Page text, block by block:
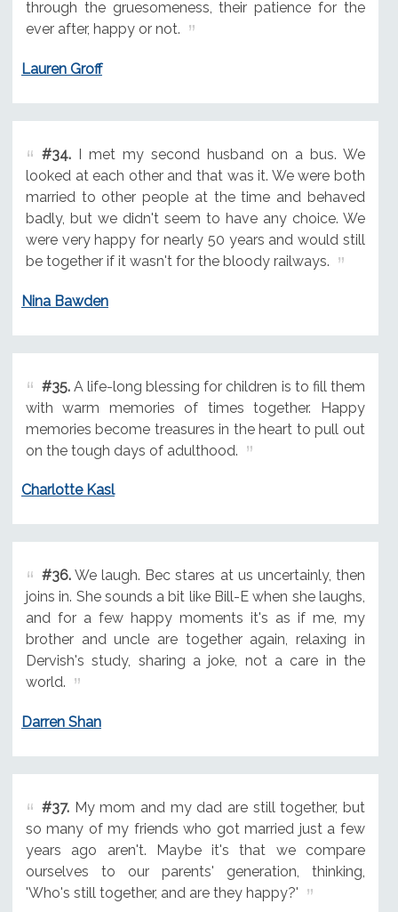
through the gruesomeness, their patience for the
ever after, happy or not.
Lauren Groff
#34.I met my second husband on a bus. We
looked at each other and that was it. We were both
married to other people at the time and behaved
badly, but we didn't seem to have any choice. We
were very happy for nearly 50 years and would still
be together if it wasn't for the bloody railways.
Nina Bawden
#35.A life-long blessing for children is to fill them
with warm memories of times together. Happy
memories become treasures in the heart to pull out
on the tough days of adulthood.
Charlotte Kasl
#36.We laugh. Bec stares at us uncertainly, then
joins in. She sounds a bit like Bill-E when she laughs,
and for a few happy moments it's as if me, my
brother and uncle are together again, relaxing in
Dervish's study, sharing a joke, not a care in the
world.
Darren Shan
#37.My mom and my dad are still together, but
so many of my friends who got married just a few
years ago aren't. Maybe it's that we compare
ourselves to our parents' generation, thinking,
'Who's still together, and are they happy?'